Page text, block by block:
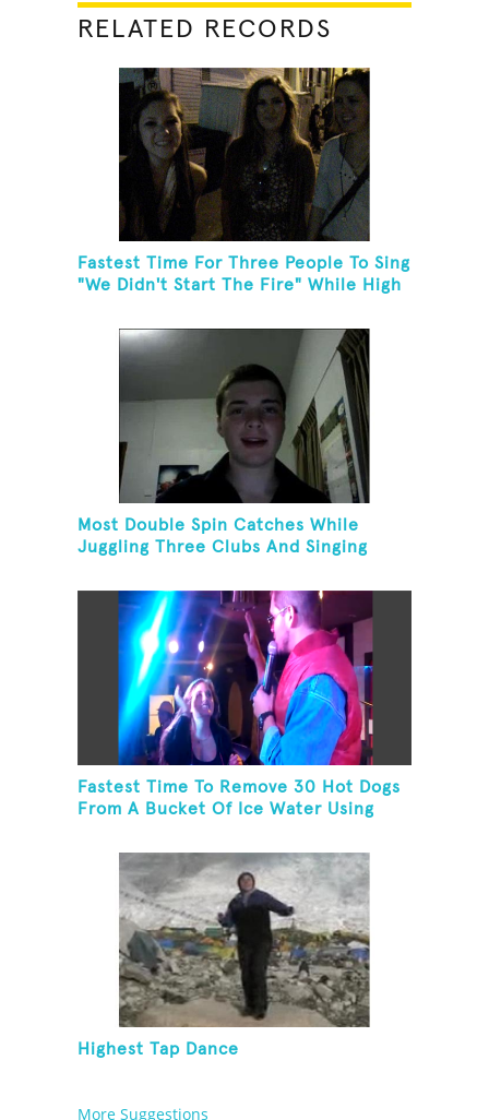
RELATED RECORDS
Fastest Time For Three People To Sing
"We Didn't Start The Fire" While High
Most Double Spin Catches While
Juggling Three Clubs And Singing
Fastest Time To Remove 30 Hot Dogs
From A Bucket Of Ice Water Using
Highest Tap Dance
More Suggestions